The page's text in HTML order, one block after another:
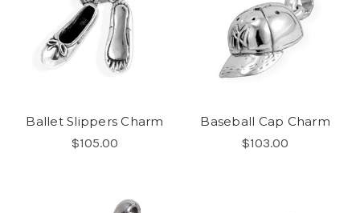
Ballet Slippers Charm
$105.00
Baseball Cap Charm
$103.00